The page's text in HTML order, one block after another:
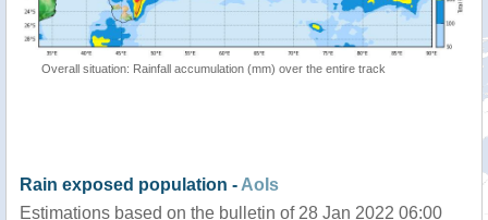
Overall situation: Rainfall accumulation (mm) over the entire track
Rain exposed population - AoIs
Estimations based on the bulletin of 28 Jan 2022 06:00